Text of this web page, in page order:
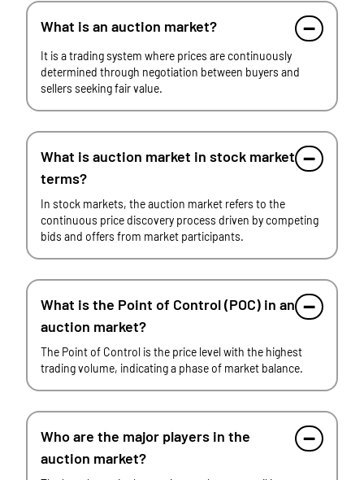
What is an auction market?
It is a trading system where prices are continuously
determined through negotiation between buyers and
sellers seeking fair value.
What is auction market in stock market
terms?
In stock markets, the auction market refers to the
continuous price discovery process driven by competing
bids and offers from market participants.
What is the Point of Control (POC) in an
auction market?
The Point of Control is the price level with the highest
trading volume, indicating a phase of market balance.
Who are the major players in the
auction market?